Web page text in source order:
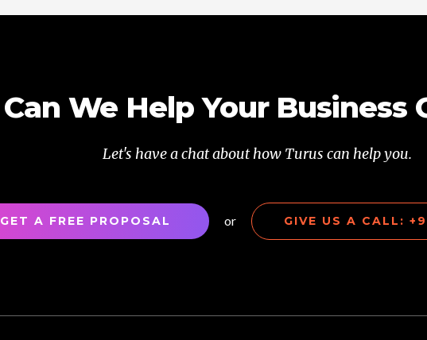
Can We Help Your Business
Let's have a chat about how Turus can help you.
GET A FREE PROPOSAL or GIVE US A CALL: